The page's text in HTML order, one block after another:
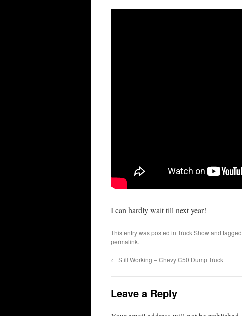
I can hardly wait till next year!
This entry was posted in Truck Showand tagged
permalink.
← Still Working – Chevy C50 Dump Truck
Leave a Reply